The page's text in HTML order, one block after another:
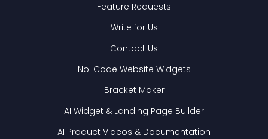
Feature Requests
Write for Us
Contact Us
No-Code Website Widgets
Bracket Maker
AI Widget & Landing Page Builder
AI Product Videos & Documentation